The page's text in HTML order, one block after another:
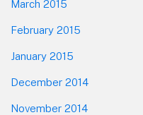
March 2015
February 2015
January 2015
December 2014
November 2014